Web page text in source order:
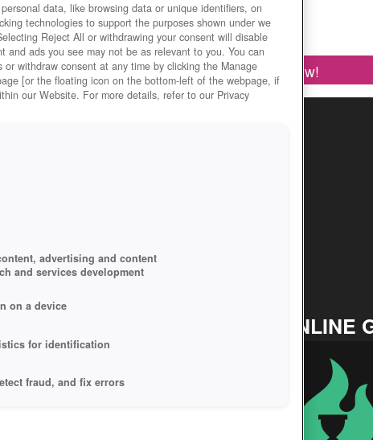
Play Now!
TOP ONLINE
data, like browsing data or unique identifiers, on
technologies to support the purposes shown under we
Reject All or withdrawing your consent will disable
and ads you see may not be as relevant to you. You can
withdraw consent at any time by clicking the Manage
[or the floating icon on the bottom-left of the webpage, if
our Website. For more details, refer to our Privacy
advertising and content
and services development
on a device
for identification
fraud, and fix errors
content